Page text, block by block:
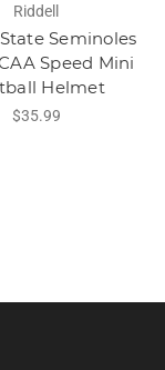
Riddell
Seminoles
Speed Mini
Helmet
$35.99